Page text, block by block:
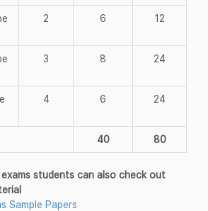
2 6 12
3 8 24
4 6 24
40 80
students can also check out
Sample Papers